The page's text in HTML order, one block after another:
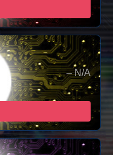
– N/A